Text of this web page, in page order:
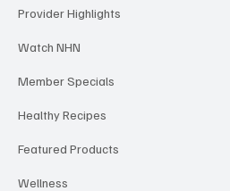
Provider Highlights
Watch NHN
Member Specials
Healthy Recipes
Featured Products
Wellness